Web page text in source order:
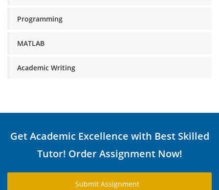
Programming
MATLAB
Academic Writing
Get Academic Excellence with Best Skilled
Tutor! Order Assignment Now!
Submit Assignment